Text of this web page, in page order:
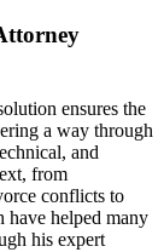
ensures the
a way through
and
from
conflicts to
have helped many
his expert